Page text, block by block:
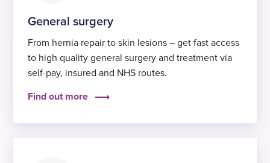
General surgery
From hernia repair to skin lesions – get fast access
to high quality general surgery and treatment via
self-pay, insured and NHS routes.
Find out more